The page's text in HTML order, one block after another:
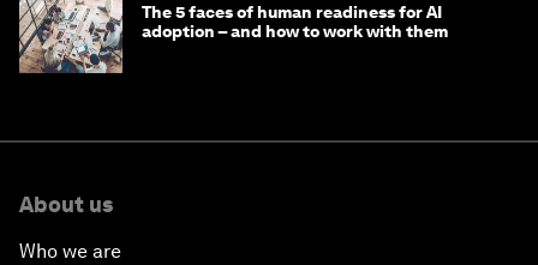
The 5 faces of human readiness for AI
adoption – and how to work with them
About us
Who we are